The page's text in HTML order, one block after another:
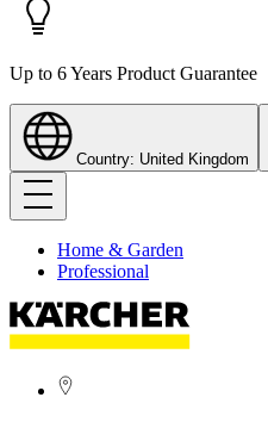
Up to 6 Years Product Guarantee
Country: United Kingdom
Home & Garden
Professional